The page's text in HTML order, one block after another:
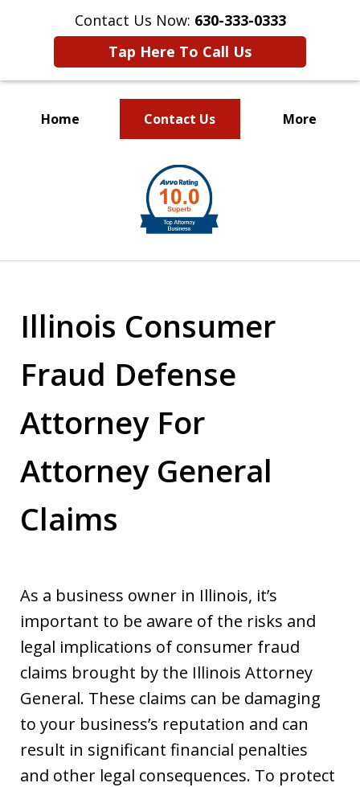
Contact Us Now: 630-333-0333
Tap Here To Call Us
Home Contact Us More
Illinois Consumer
Fraud Defense
Attorney For
Attorney General
Claims
As a business owner in Illinois, it’s
important to be aware of the risks and
legal implications of consumer fraud
claims brought by the Illinois Attorney
General. These claims can be damaging
to your business’s reputation and can
result in significant financial penalties
and other legal consequences. To protect